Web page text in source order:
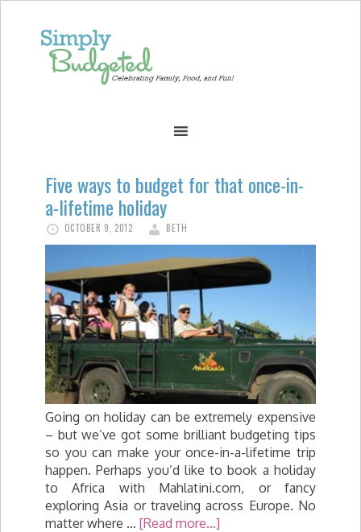
Five ways to budget for that once-in-
a-lifetime holiday
OCTOBER 9, 2012 BETH
Going on holiday can be extremely expensive
– but we’ve got some brilliant budgeting tips
so you can make your once-in-a-lifetime trip
happen. Perhaps you’d like to book a holiday
to Africa with Mahlatini.com, or fancy
exploring Asia or traveling across Europe. No
matter where … [Read more...]